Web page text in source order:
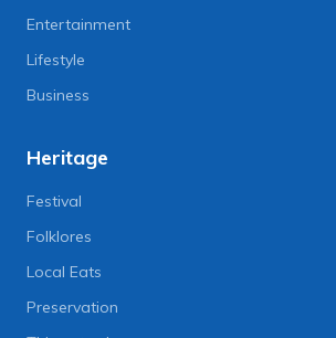
Entertainment
Lifestyle
Business
Heritage
Festival
Folklores
Local Eats
Preservation